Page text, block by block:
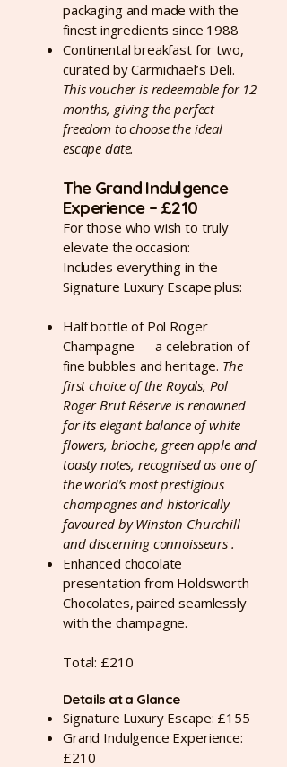
packaging and made with the
finest ingredients since 1988
Continental breakfast for two,
curated by Carmichael’s Deli.
This voucher is redeemable for 12
months, giving the perfect
freedom to choose the ideal
escape date.
The Grand Indulgence
Experience – £210
For those who wish to truly
elevate the occasion:
Includes everything in the
Signature Luxury Escape plus:
Half bottle of Pol Roger
Champagne — a celebration of
fine bubbles and heritage. The
first choice of the Royals, Pol
Roger Brut Réserve is renowned
for its elegant balance of white
flowers, brioche, green apple and
toasty notes, recognised as one of
the world’s most prestigious
champagnes and historically
favoured by Winston Churchill
and discerning connoisseurs .
Enhanced chocolate
presentation from Holdsworth
Chocolates, paired seamlessly
with the champagne.
Total: £210
Details at a Glance
Signature Luxury Escape: £155
Grand Indulgence Experience:
£210